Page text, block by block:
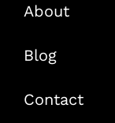
About
Blog
Contact